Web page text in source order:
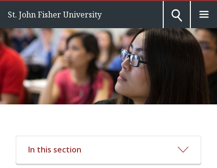
St. John Fisher University
In this section